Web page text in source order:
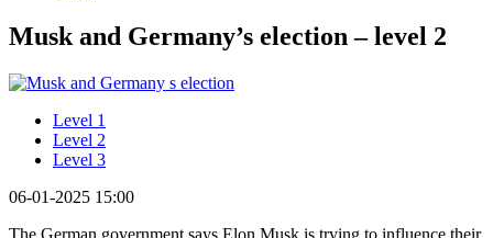
Musk and Germany’s election – level 2
Level 1
Level 2
Level 3
06-01-2025 15:00
The German government says Elon Musk is trying to influence their